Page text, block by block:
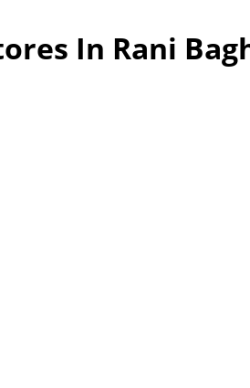
In Rani